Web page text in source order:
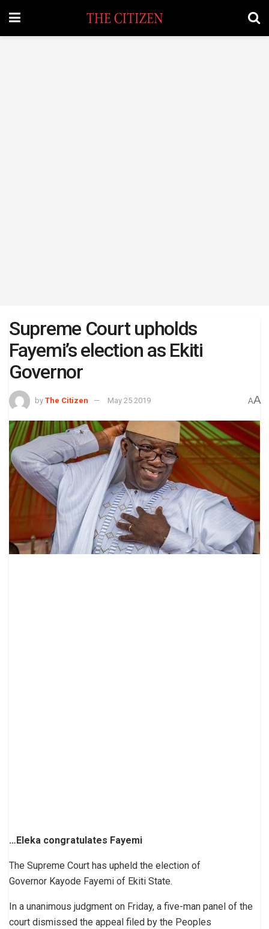
Supreme Court upholds
Fayemi’s election as Ekiti
Governor
by The Citizen May 25 2019 AA
…Eleka congratulates Fayemi
The Supreme Court has upheld the election of
Governor Kayode Fayemi of Ekiti State.
In a unanimous judgment on Friday, a five-man panel of the
court dismissed the appeal filed by the Peoples